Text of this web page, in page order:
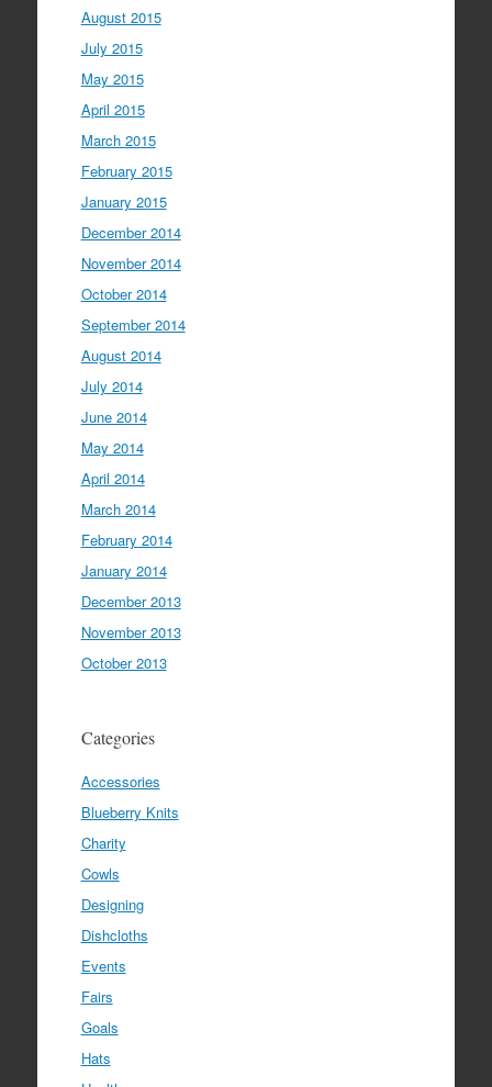
August 2015
July 2015
May 2015
April 2015
March 2015
February 2015
January 2015
December 2014
November 2014
October 2014
September 2014
August 2014
July 2014
June 2014
May 2014
April 2014
March 2014
February 2014
January 2014
December 2013
November 2013
October 2013
Categories
Accessories
Blueberry Knits
Charity
Cowls
Designing
Dishcloths
Events
Fairs
Goals
Hats